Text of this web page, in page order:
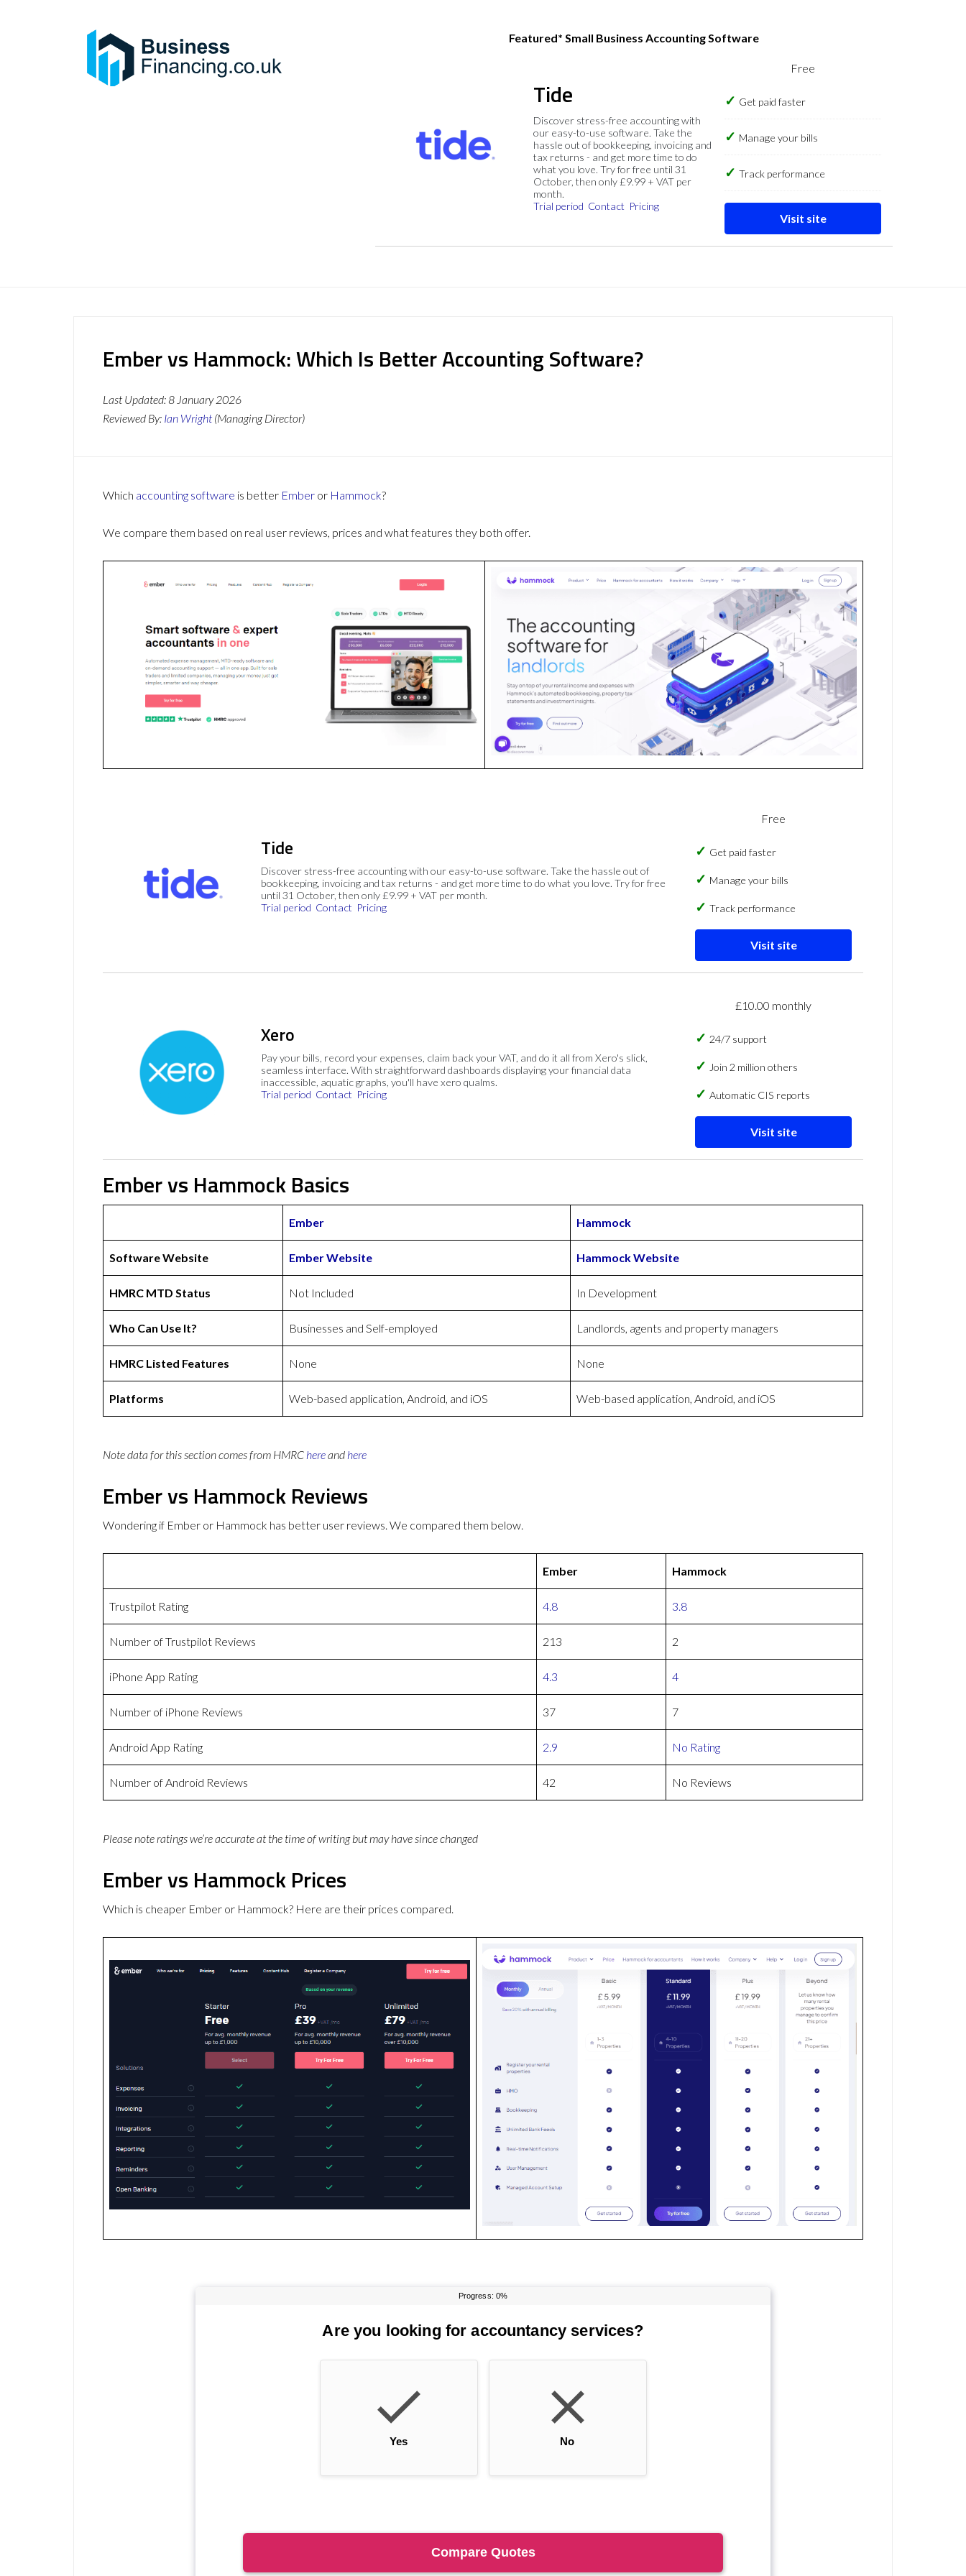
Featured* Small Business Accounting Software
Tide
Discover stress-free accounting with
our easy-to-use software. Take the
hassle out of bookkeeping, invoicing and
tax returns - and get more time to do
what you love. Try for free until 31
October, then only £9.99 + VAT per
month.
Trial period Contact Pricing
Free
Get paid faster
Manage your bills
Track performance
Visit site
Ember vs Hammock: Which Is Better Accounting Software?
Last Updated:8 January 2026
Reviewed By: Ian Wright (Managing Director)
Which accounting software is better Ember or Hammock?
We compare them based on real user reviews, prices and what features they both offer.
Tide
Discover stress-free accounting with our easy-to-use software. Take the hassle out of
bookkeeping, invoicing and tax returns - and get more time to do what you love. Try for free
until 31 October, then only £9.99 + VAT per month.
Trial period Contact Pricing
Free
Get paid faster
Manage your bills
Track performance
Visit site
Xero
Pay your bills, record your expenses, claim back your VAT, and do it all from Xero's slick,
seamless interface. With straightforward dashboards displaying your financial data
inaccessible, aquatic graphs, you'll have xero qualms.
Trial period Contact Pricing
£10.00 monthly
24/7 support
Join 2 million others
Automatic CIS reports
Visit site
Ember vs Hammock Basics
Ember Hammock
Software Website Ember Website Hammock Website
HMRC MTD Status Not Included In Development
Who Can Use It? Businesses and Self-employed Landlords, agents and property managers
HMRC Listed Features None None
Platforms Web-based application, Android, and iOS Web-based application, Android, and iOS
Note data for this section comes from HMRC hereand here
Ember vs Hammock Reviews
Wondering if Ember or Hammock has better user reviews. We compared them below.
Ember Hammock
Trustpilot Rating 4.8 3.8
Number of Trustpilot Reviews 213 2
iPhone App Rating 4.3 4
Number of iPhone Reviews 37 7
Android App Rating 2.9 No Rating
Number of Android Reviews 42 No Reviews
Please note ratings we’re accurate at the time of writing but may have since changed
Ember vs Hammock Prices
Which is cheaper Ember or Hammock? Here are their prices compared.